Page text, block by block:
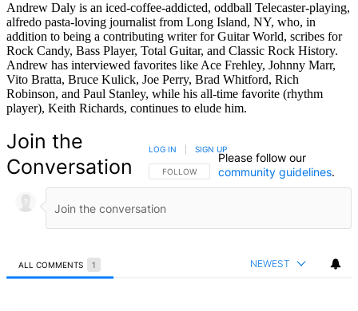
Andrew Daly is an iced-coffee-addicted, oddball Telecaster-playing,
alfredo pasta-loving journalist from Long Island, NY, who, in
addition to being a contributing writer for Guitar World, scribes for
Rock Candy, Bass Player, Total Guitar, and Classic Rock History.
Andrew has interviewed favorites like Ace Frehley, Johnny Marr,
Vito Bratta, Bruce Kulick, Joe Perry, Brad Whitford, Rich
Robinson, and Paul Stanley, while his all-time favorite (rhythm
player), Keith Richards, continues to elude him.
Join the
Conversation
FOLLOW THIS CONVERSATION TO BE NOTIFIED
FOLLOW
LOG IN SIGN UP
Please follow our
community guidelines.
ALL COMMENTS 1 NEWEST